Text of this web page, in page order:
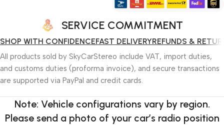
SERVICE COMMITMENT
SHOP WITH CONFIDENCEFAST DELIVERYREFUNDS &
All products sold by SkyCarStereo include VAT, import duties,
and customs duties (proforma invoice), and secure transactions
are supported via PayPal and credit cards.
Note: Vehicle configurations vary by region.
Please send a photo of your car’s radio position